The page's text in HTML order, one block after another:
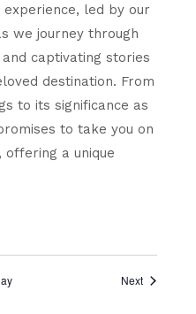
led by our
we journey through
captivating stories
destination. From
to its significance as
to take you on
a unique
NextEvents